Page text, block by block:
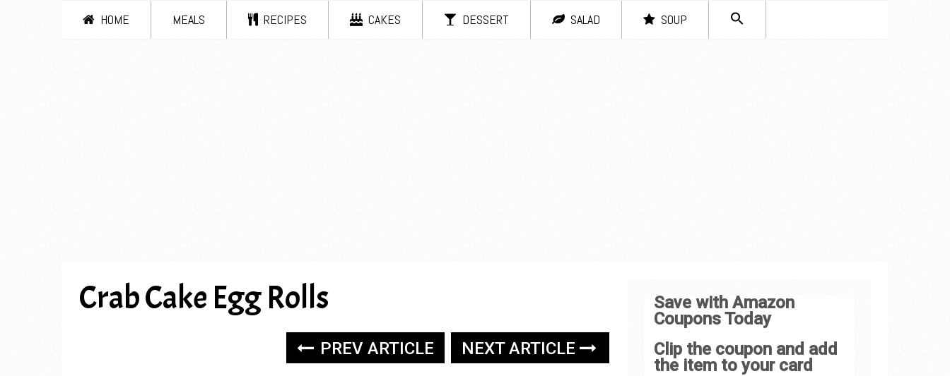
HOME MEALS RECIPES CAKES DESSERT SALAD SOUP
Crab Cake Egg Rolls
PREV ARTICLE NEXT ARTICLE
Save with Amazon
Coupons Today
Clip the coupon and add
the item to your card